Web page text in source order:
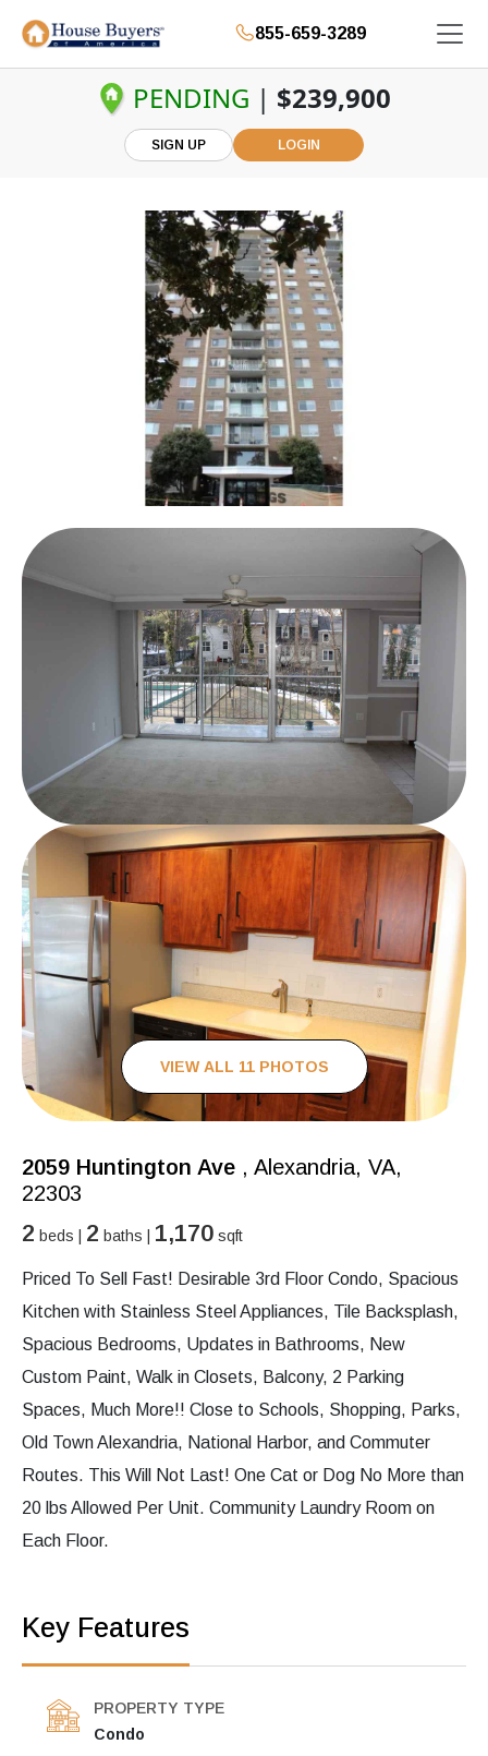
855-659-3289
PENDING | $239,900
SIGN UP LOGIN
VIEW ALL 11 PHOTOS
2059 Huntington Ave , Alexandria, VA,
22303
2 beds | 2 baths | 1,170 sqft
Priced To Sell Fast! Desirable 3rd Floor Condo, Spacious
Kitchen with Stainless Steel Appliances, Tile Backsplash,
Spacious Bedrooms, Updates in Bathrooms, New
Custom Paint, Walk in Closets, Balcony, 2 Parking
Spaces, Much More!! Close to Schools, Shopping, Parks,
Old Town Alexandria, National Harbor, and Commuter
Routes. This Will Not Last! One Cat or Dog No More than
20 lbs Allowed Per Unit. Community Laundry Room on
Each Floor.
Key Features
PROPERTY TYPE
Condo